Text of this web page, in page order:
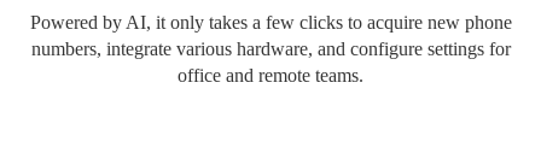
Powered by AI, it only takes a few clicks to acquire new phone
numbers, integrate various hardware, and configure settings for
office and remote teams.